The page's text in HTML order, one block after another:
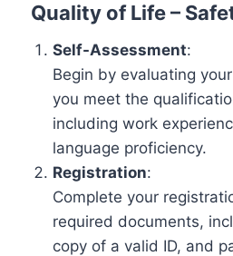
Quality of Life –
Self-Assessment:
Begin by evaluating
you meet the
including work
language proficiency.
Registration:
Complete your
required documents,
copy of a valid ID, and